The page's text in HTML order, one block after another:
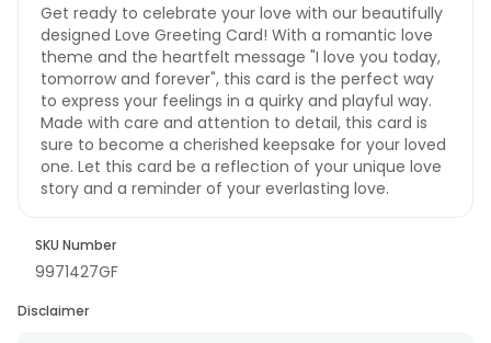
Get ready to celebrate your love with our beautifully
designed Love Greeting Card! With a romantic love
theme and the heartfelt message "I love you today,
tomorrow and forever", this card is the perfect way
to express your feelings in a quirky and playful way.
Made with care and attention to detail, this card is
sure to become a cherished keepsake for your loved
one. Let this card be a reflection of your unique love
story and a reminder of your everlasting love.
SKU Number
9971427GF
Disclaimer